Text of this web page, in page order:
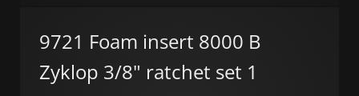
9721 Foam insert 8000 B
Zyklop 3/8" ratchet set 1